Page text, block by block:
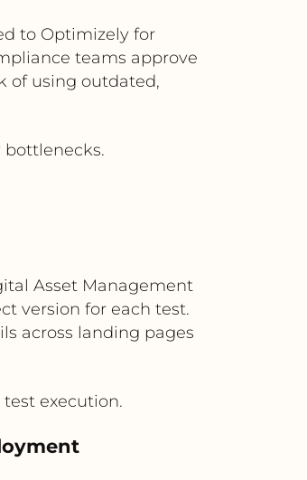
to Optimizely for
teams approve
of using outdated,
Asset Management
version for each test.
across landing pages
execution.